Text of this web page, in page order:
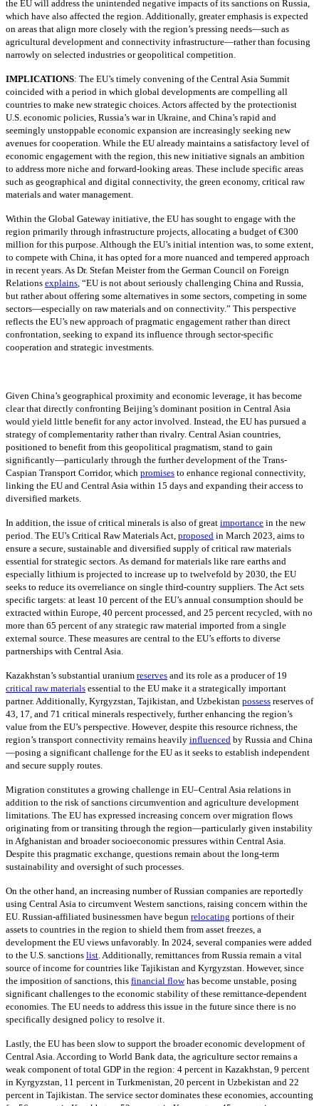
the EU will address the unintended negative impacts of its sanctions on Russia,
which have also affected the region. Additionally, greater emphasis is expected
on areas that align more closely with the region’s pressing needs—such as
agricultural development and connectivity infrastructure—rather than focusing
narrowly on selected industries or geopolitical competition.
IMPLICATIONS: The EU’s timely convening of the Central Asia Summit
coincided with a period in which global developments are compelling all
countries to make new strategic choices. Actors affected by the protectionist
U.S. economic policies, Russia’s war in Ukraine, and China’s rapid and
seemingly unstoppable economic expansion are increasingly seeking new
avenues for cooperation. While the EU already maintains a satisfactory level of
economic engagement with the region, this new initiative signals an ambition
to address more niche and forward-looking areas. These include specific areas
such as geographical and digital connectivity, the green economy, critical raw
materials and water management.
Within the Global Gateway initiative, the EU has sought to engage with the
region primarily through infrastructure projects, allocating a budget of €300
million for this purpose. Although the EU’s initial intention was, to some extent,
to compete with China, it has opted for a more nuanced and tempered approach
in recent years. As Dr. Stefan Meister from the German Council on Foreign
Relations explains , “EU is not about seriously challenging China and Russia,
but rather about offering some alternatives in some sectors, competing in some
sectors—especially on raw materials and on connectivity.” This perspective
reflects the EU’s new approach of pragmatic engagement rather than direct
confrontation, seeking to expand its influence through sector-specific
cooperation and strategic investments.
Given China’s geographical proximity and economic leverage, it has become
clear that directly confronting Beijing’s dominant position in Central Asia
would yield little benefit for any actor involved. Instead, the EU has pursued a
strategy of complementarity rather than rivalry. Central Asian countries,
positioned to benefit from this geopolitical pragmatism, stand to gain
significantly—particularly through the further development of the Trans-
Caspian Transport Corridor, which promises to enhance regional connectivity,
linking the EU and Central Asia within 15 days and expanding their access to
diversified markets.
In addition, the issue of critical minerals is also of great importance in the new
period. The EU’s Critical Raw Materials Act, proposed in March 2023, aims to
ensure a secure, sustainable and diversified supply of critical raw materials
essential for strategic sectors. As demand for materials like rare earths and
especially lithium is projected to increase up to twelvefold by 2030, the EU
seeks to reduce its overreliance on single third-country suppliers. The Act sets
specific targets: at least 10 percent of the EU’s annual consumption should be
extracted within Europe, 40 percent processed, and 25 percent recycled, with no
more than 65 percent of any strategic raw material imported from a single
external source. These measures are central to the EU’s efforts to diverse
partnerships with Central Asia.
Kazakhstan’s substantial uranium reserves and its role as a producer of 19
critical raw materials essential to the EU make it a strategically important
partner. Additionally, Kyrgyzstan, Tajikistan, and Uzbekistan possess reserves of
43, 17, and 71 critical minerals respectively, further enhancing the region’s
value from the EU’s perspective. However, despite this resource richness, the
region’s transport connectivity remains heavily influenced by Russia and China
—posing a significant challenge for the EU as it seeks to establish independent
and secure supply routes.
Migration constitutes a growing challenge in EU–Central Asia relations in
addition to the risk of sanctions circumvention and agriculture development
limitations. The EU has expressed increasing concern over migration flows
originating from or transiting through the region—particularly given instability
in Afghanistan and broader socioeconomic pressures within Central Asia.
Despite this pragmatic exchange, questions remain about the long-term
sustainability and oversight of such processes.
On the other hand, an increasing number of Russian companies are reportedly
using Central Asia to circumvent Western sanctions, raising concern within the
EU. Russian-affiliated businessmen have begun relocating portions of their
assets to countries in the region to shield them from asset freezes, a
development the EU views unfavorably. In 2024, several companies were added
to the U.S. sanctions list . Additionally, remittances from Russia remain a vital
source of income for countries like Tajikistan and Kyrgyzstan. However, since
the imposition of sanctions, this financial flowhas become unstable, posing
significant challenges to the economic stability of these remittance-dependent
economies. The EU needs to address this issue in the future since there is no
specifically designed policy to resolve it.
Lastly, the EU has been slow to support the broader economic development of
Central Asia. According to World Bank data, the agriculture sector remains a
weak component of total GDP in the region: 4 percent in Kazakhstan, 9 percent
in Kyrgyzstan, 11 percent in Turkmenistan, 20 percent in Uzbekistan and 22
percent in Tajikistan. The service sector dominates these economies, accounting